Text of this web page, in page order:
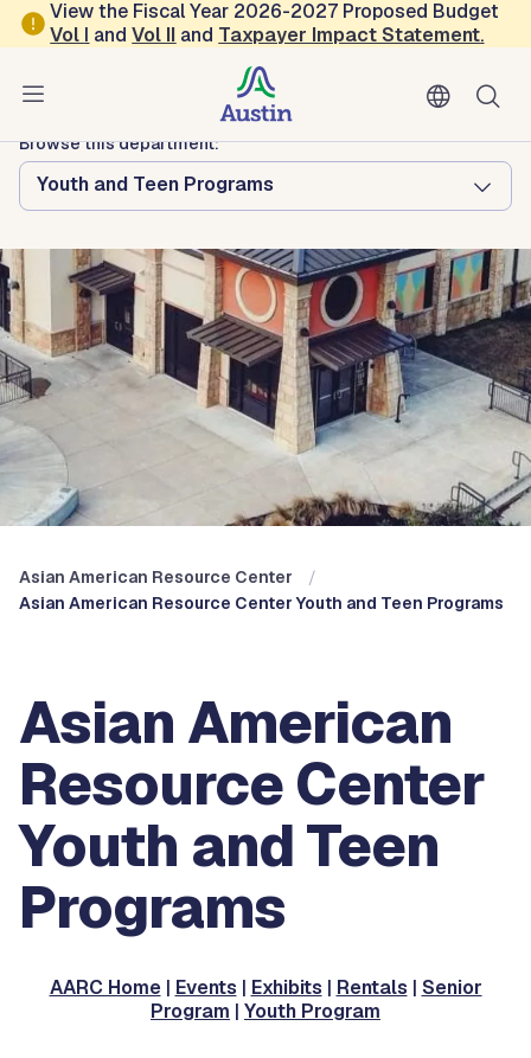
Skip to main content
View the Fiscal Year 2026-2027 Proposed Budget
Vol I andVol II and Taxpayer Impact Statement.
Austin Arts, Culture, Music and Entertainment
Asian American Resource Center
Browse this department:
Youth and Teen Programs
Asian American Resource Center
Asian American Resource Center Youth and Teen Programs
Asian American
Resource Center
Youth and Teen
Programs
AARC Home| Events | Exhibits | Rentals | Senior
Program | Youth Program